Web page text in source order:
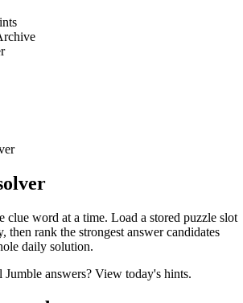
clue word at a time. Load a stored puzzle slot
then rank the strongest answer candidates
daily solution.
answers? View today's hints.